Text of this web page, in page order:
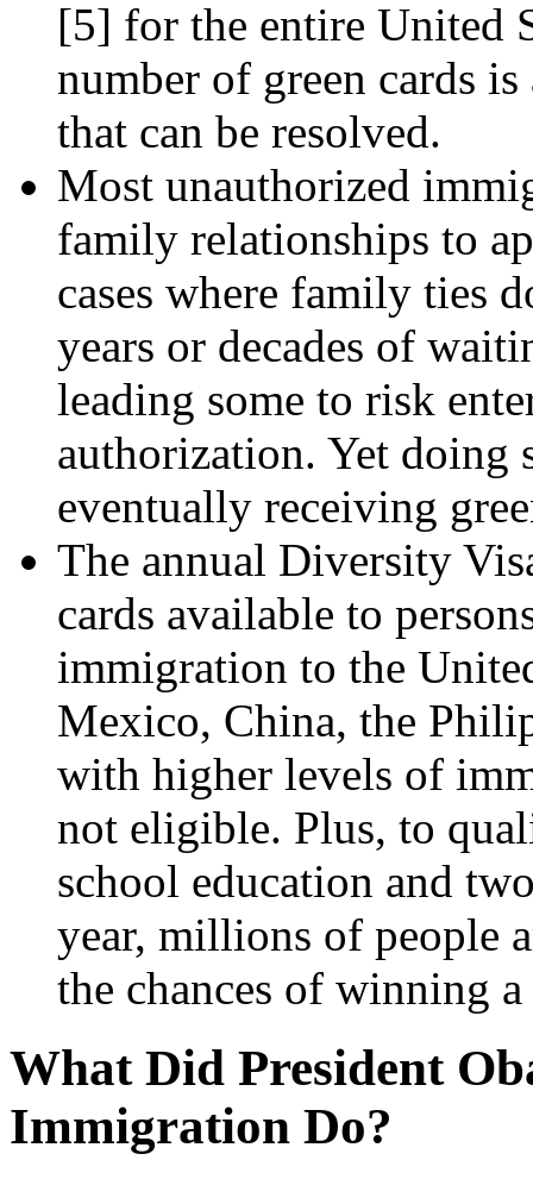
[5] for the entire United
number of green cards
that can be resolved.
Most unauthorized
family relationships to
cases where family ties
years or decades of
leading some to risk
authorization. Yet doing
eventually receiving
The annual Diversity
cards available to
immigration to the
Mexico, China, the
with higher levels of
not eligible. Plus, to
school education and
year, millions of people
the chances of winning
What Did President
Immigration Do?